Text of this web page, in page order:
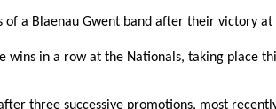
of a Blaenau Gwent band after their victory
wins in a row at the Nationals, taking place
three successive promotions, most